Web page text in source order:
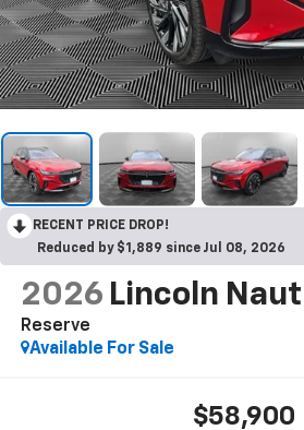
RECENT PRICE DROP!
Reduced by $1,889 since Jul 08, 2026
2026 Lincoln
Reserve
Available For Sale
$58,900